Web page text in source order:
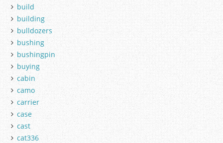
build
building
bulldozers
bushing
bushingpin
buying
cabin
camo
carrier
case
cast
cat336